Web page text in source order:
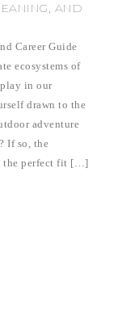
AND
Career Guide
ecosystems of
in our
drawn to the
adventure
If so, the
the perfect fit […]